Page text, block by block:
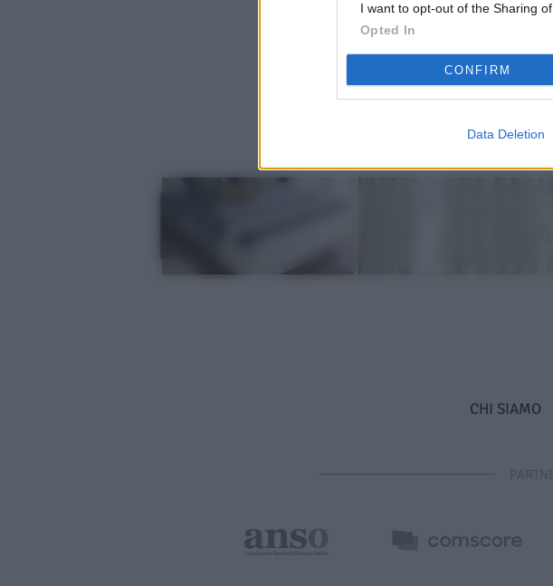
I want to opt-out of the Sharing
Opted In
CONFIRM
Data Deletion
CHI SIAMO